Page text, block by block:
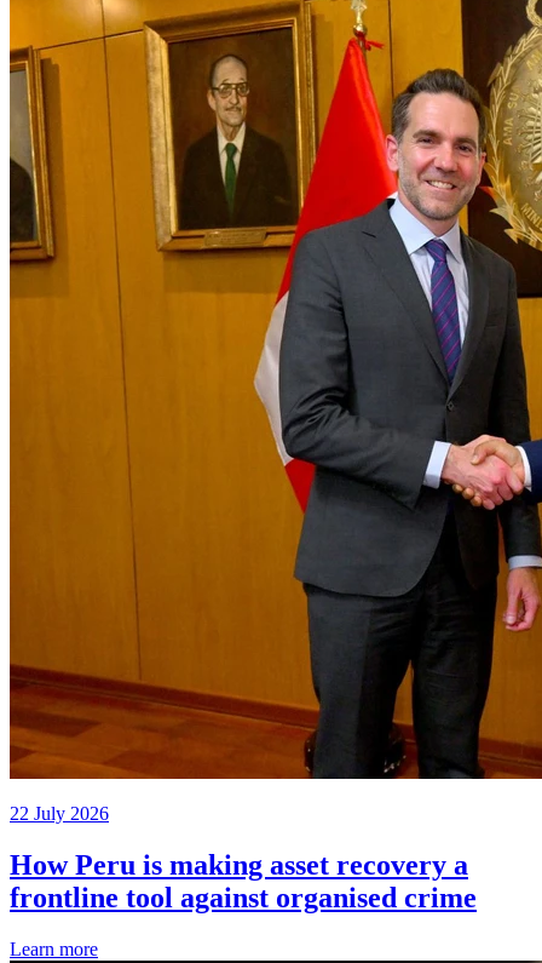
22 July 2026
How Peru is making asset recovery a
frontline tool against organised crime
Learn more